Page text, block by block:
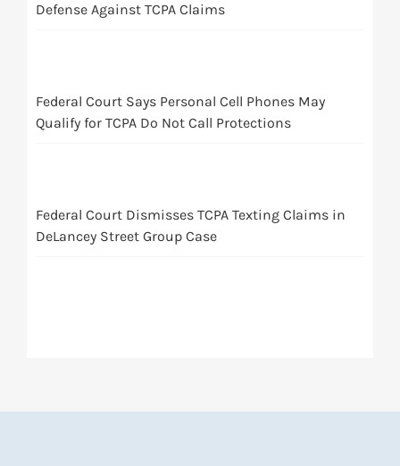
Defense Against TCPA Claims
Federal Court Says Personal Cell Phones May
Qualify for TCPA Do Not Call Protections
Federal Court Dismisses TCPA Texting Claims in
DeLancey Street Group Case